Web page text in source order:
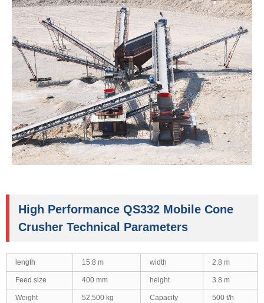
High Performance QS332 Mobile Cone
Crusher Technical Parameters
length 15.8 m width 2.8 m
Feed size 400 mm height 3.8 m
Weight 52,500 kg Capacity 500 t/h